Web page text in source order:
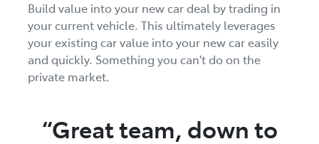
Build value into your new car deal by trading in
your current vehicle. This ultimately leverages
your existing car value into your new car easily
and quickly. Something you can't do on the
private market.
“Great team, down to